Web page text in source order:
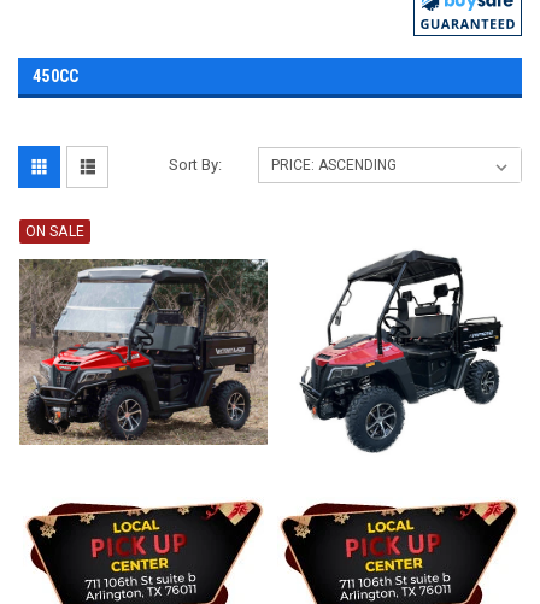
450CC
Sort By:
ON SALE